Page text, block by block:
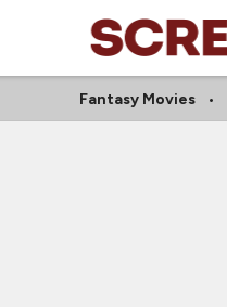
Fantasy Movies